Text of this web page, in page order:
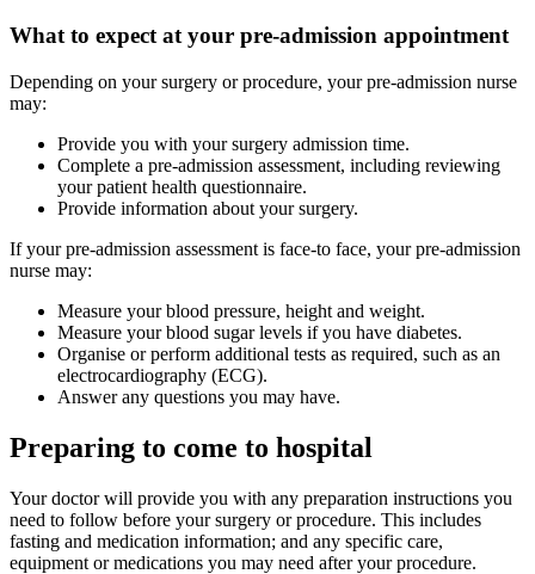
What to expect at your pre-admission appointment
Depending on your surgery or procedure, your pre-admission nurse
may:
Provide you with your surgery admission time.
Complete a pre-admission assessment, including reviewing
your patient health questionnaire.
Provide information about your surgery.
If your pre-admission assessment is face-to face, your pre-admission
nurse may:
Measure your blood pressure, height and weight.
Measure your blood sugar levels if you have diabetes.
Organise or perform additional tests as required, such as an
electrocardiography (ECG).
Answer any questions you may have.
Preparing to come to hospital
Your doctor will provide you with any preparation instructions you
need to follow before your surgery or procedure. This includes
fasting and medication information; and any specific care,
equipment or medications you may need after your procedure.